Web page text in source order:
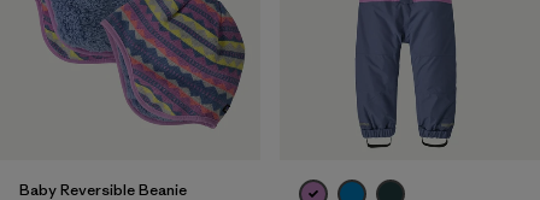
Baby Reversible Beanie